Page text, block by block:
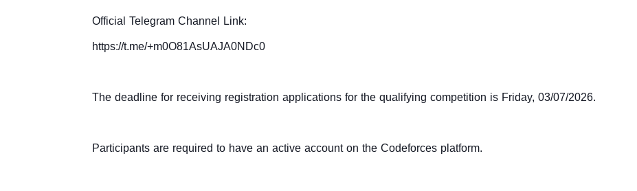
Official Telegram Channel Link:
https://t.me/+m0O81AsUAJA0NDc0
The deadline for receiving registration applications for the qualifying competition is Friday, 03/07/2026.
Participants are required to have an active account on the Codeforces platform.